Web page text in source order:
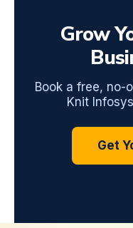
Grow
Book a free, no-
Knit
Get